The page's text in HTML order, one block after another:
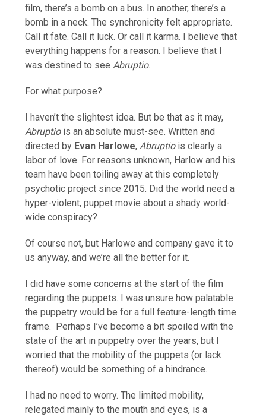
film, there’s a bomb on a bus. In another, there’s a
bomb in a neck. The synchronicity felt appropriate.
Call it fate. Call it luck. Or call it karma. I believe that
everything happens for a reason. I believe that I
was destined to see Abruptio.
For what purpose?
I haven’t the slightest idea. But be that as it may,
Abruptio is an absolute must-see. Written and
directed by Evan Harlowe, Abruptio is clearly a
labor of love. For reasons unknown, Harlow and his
team have been toiling away at this completely
psychotic project since 2015. Did the world need a
hyper-violent, puppet movie about a shady world-
wide conspiracy?
Of course not, but Harlowe and company gave it to
us anyway, and we’re all the better for it.
I did have some concerns at the start of the film
regarding the puppets. I was unsure how palatable
the puppetry would be for a full feature-length time
frame. Perhaps I’ve become a bit spoiled with the
state of the art in puppetry over the years, but I
worried that the mobility of the puppets (or lack
thereof) would be something of a hindrance.
I had no need to worry. The limited mobility,
relegated mainly to the mouth and eyes, is a